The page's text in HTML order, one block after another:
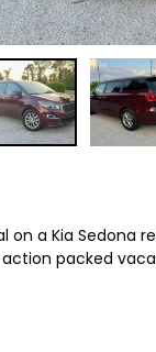
on a Kia Sedona
packed